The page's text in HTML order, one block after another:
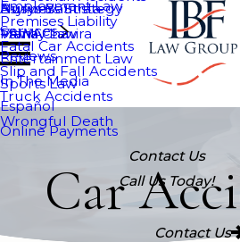
Nurys Bautista
Maria Chavira
Premises Liability
Fatal Car Accidents
Slip and Fall Accidents
Truck Accidents
Wrongful Death
Asylum
VAWA
Employment Law
Services
Business Strategy
Family Law
Entertainment Law
Sports Law
Reviews
In The Media
Español
Online Payments
Contact Us
Call Us Today!
Car
Contact Us